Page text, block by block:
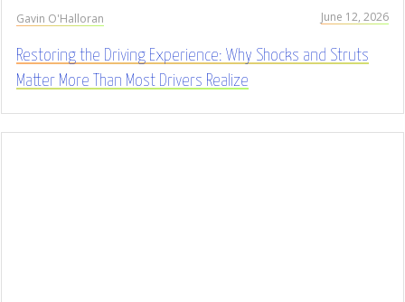
Gavin O'Halloran June 12, 2026
Restoring the Driving Experience: Why Shocks and Struts
Matter More Than Most Drivers Realize